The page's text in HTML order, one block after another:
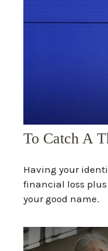
To Catch A
Having your
financial loss plus
your good name.